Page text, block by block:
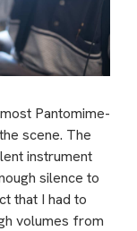
Pantomime-
scene. The
instrument
silence to
that I had to
volumes from